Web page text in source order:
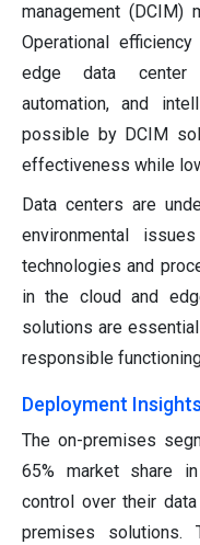
management (DCIM)
Operational
edge data center
automation, and
possible by DCIM
effectiveness while
Data centers are
environmental
technologies and
in the cloud and
solutions are
responsible
Deployment Insights
The on-premises
65% market share
control over their
premises